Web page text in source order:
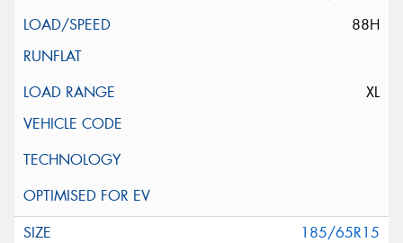
88H
XL
185/65R15